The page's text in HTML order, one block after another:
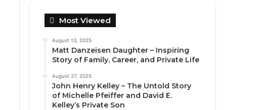
Most Viewed
August 13, 2025
Matt Danzeisen Daughter – Inspiring
Story of Family, Career, and Private Life
August 27, 2025
John Henry Kelley – The Untold Story
of Michelle Pfeiffer and David E.
Kelley’s Private Son